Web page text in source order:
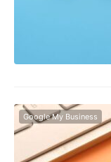
Google My Business